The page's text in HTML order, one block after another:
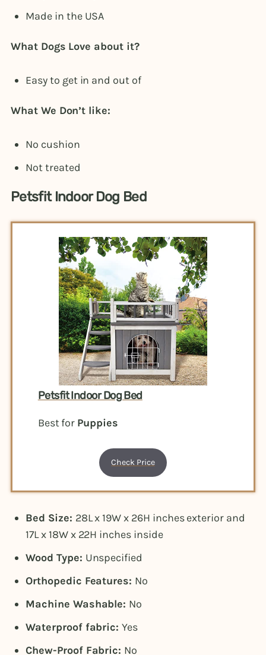
Made in the USA
What Dogs Love about it?
Easy to get in and out of
What We Don’t like:
No cushion
Not treated
Petsfit Indoor Dog Bed
Petsfit Indoor Dog Bed
Best for Puppies
Check Price
Bed Size: 28L x 19W x 26H inches exterior and
17L x 18W x 22H inches inside
Wood Type: Unspecified
Orthopedic Features: No
Machine Washable: No
Waterproof fabric:Yes
Chew-Proof Fabric: No